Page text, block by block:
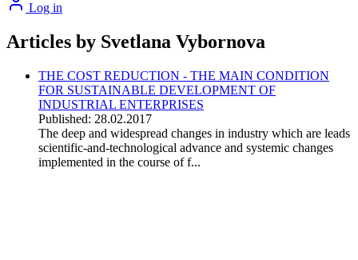
Log in
Articles by Svetlana Vybornova
THE COST REDUCTION - THE MAIN CONDITION
FOR SUSTAINABLE DEVELOPMENT OF
INDUSTRIAL ENTERPRISES
Published: 28.02.2017
The deep and widespread changes in industry which are leads
scientific-and-technological advance and systemic changes
implemented in the course of f...